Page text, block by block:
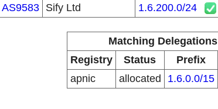
AS9583
Sify Ltd 1.6.200.0/24
Matching Delegations
Registry
Status Prefix
apnic
allocated 1.6.0.0/15